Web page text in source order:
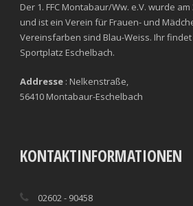
PENALTIES
FOULS WON
FOULS CONCEDED
SUCCESSFUL
UNSUCCESSFUL
SUCCESSFUL
Der 1. FFC Montabaur/Ww. e.V. wurde
und ist ein Verein für Frauen- und
Vereinsfarben sind Blau-Weiss. Ihr
Sportplatz Eschelbach.
Addresse : Nelkenstraße,
56410 Montabaur-Eschelbach
KONTAKTINFORMATIONEN
02602 - 90458